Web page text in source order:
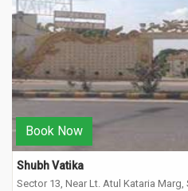
Book Now
Shubh Vatika
Sector 13, Near Lt. Atul Kataria